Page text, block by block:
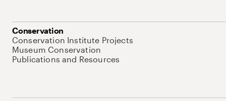
Conservation
Conservation Institute Projects
Museum Conservation
Publications and Resources